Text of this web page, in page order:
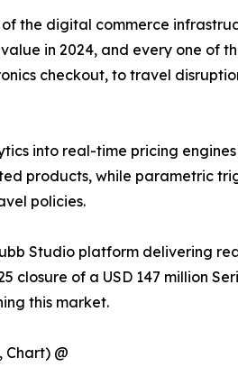
the digital commerce
in 2024, and every one of
checkout, to travel
into real-time pricing
products, while parametric
policies.
Studio platform delivering
of a USD 147 million
this market.
Chart) @